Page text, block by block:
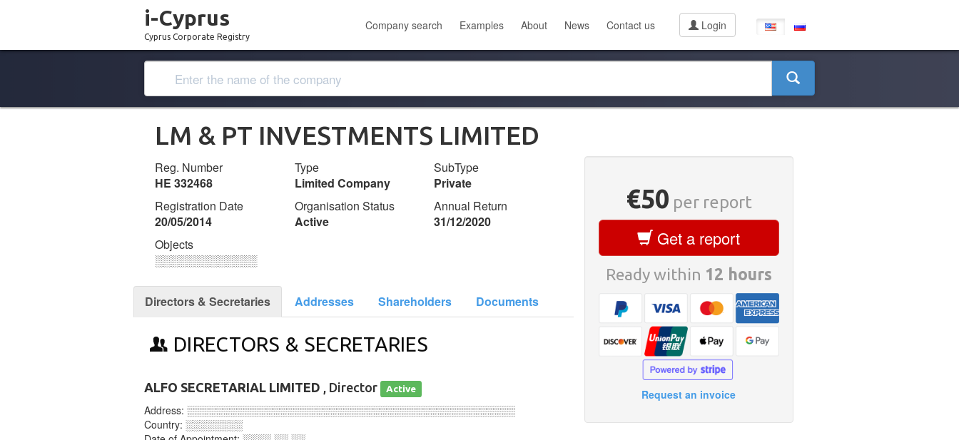
i-Cyprus
Cyprus Corporate Registry
Company search Examples About News Contact us Login
LM & PT INVESTMENTS LIMITED
Reg. Number
ΗΕ 332468
Type
Limited Company
SubType
Private
Registration Date
20/05/2014
Organisation Status
Active
Annual Return
31/12/2020
Objects
░░░░░░░░░░░░░
Directors & Secretaries Addresses Shareholders Documents
DIRECTORS & SECRETARIES
ALFO SECRETARIAL LIMITED , Director Active
Address: ░░░░░░░░░░░░░░░░░░░░░░░░░░░░░░░░░░░░░░░░░░░░░░
Country: ░░░░░░░░
€50 per report
Get a report
Ready within 12 hours
Request an invoice